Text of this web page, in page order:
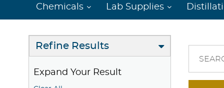
Chemicals Lab Supplies
Refine Results
Expand Your Result